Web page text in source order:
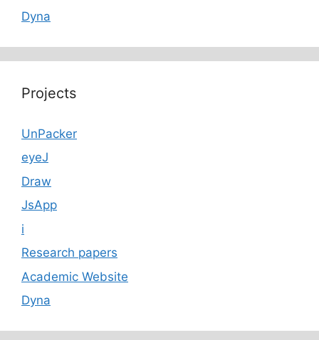
Dyna
Projects
UnPacker
eyeJ
Draw
JsApp
i
Research papers
Academic Website
Dyna